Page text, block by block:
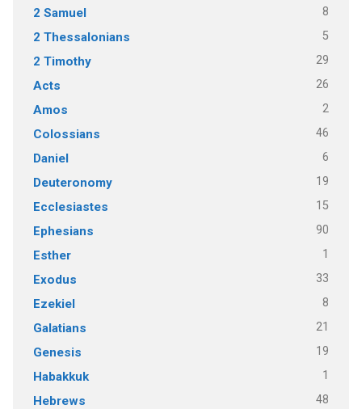
2 Samuel 8
2 Thessalonians 5
2 Timothy 29
Acts 26
Amos 2
Colossians 46
Daniel 6
Deuteronomy 19
Ecclesiastes 15
Ephesians 90
Esther 1
Exodus 33
Ezekiel 8
Galatians 21
Genesis 19
Habakkuk 1
Hebrews 48